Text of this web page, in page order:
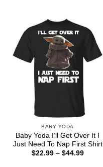
BABY YODA
Baby Yoda I’ll Get Over It I
Just Need To Nap First Shirt
$22.99 – $44.99Price